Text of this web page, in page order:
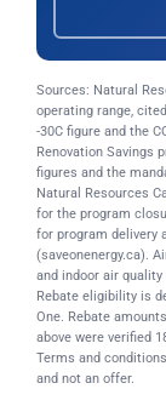
Sources: Natural
operating range,
-30C figure and the
Renovation Savings
figures and the
Natural Resources
for the program
for program delivery
(saveonenergy.ca).
and indoor air
Rebate eligibility is
One. Rebate
above were verified
Terms and
and not an offer.